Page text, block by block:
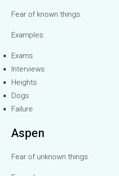
Fear of known things.
Examples:
Exams
Interviews
Heights
Dogs
Failure
Aspen
Fear of unknown things.